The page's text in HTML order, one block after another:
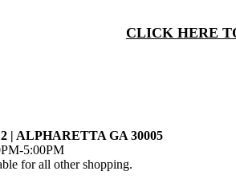
CLICK HERE
| ALPHARETTA GA 30005
5:00PM
for all other shopping.